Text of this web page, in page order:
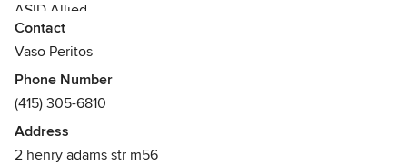
ASID Allied
Contact
Vaso Peritos
Phone Number
(415) 305-6810
Address
2 henry adams str m56